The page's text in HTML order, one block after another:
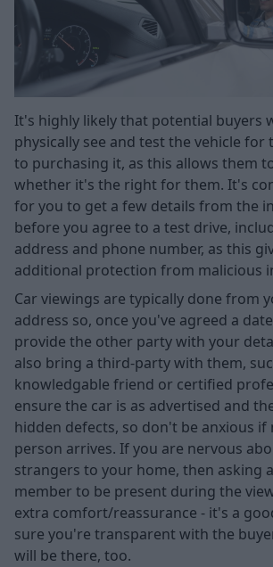
It's highly likely that potential buyers
physically see and test the vehicle for
to purchasing it, as this allows them
whether it's the right for them. It's
for you to get a few details from the
before you agree to a test drive,
address and phone number, as this
additional protection from malicious
Car viewings are typically done from
address so, once you've agreed a
provide the other party with your
also bring a third-party with them,
knowledgable friend or certified
ensure the car is as advertised and
hidden defects, so don't be anxious if
person arrives. If you are nervous
strangers to your home, then asking
member to be present during the
extra comfort/reassurance - it's a
sure you're transparent with the
will be there, too.